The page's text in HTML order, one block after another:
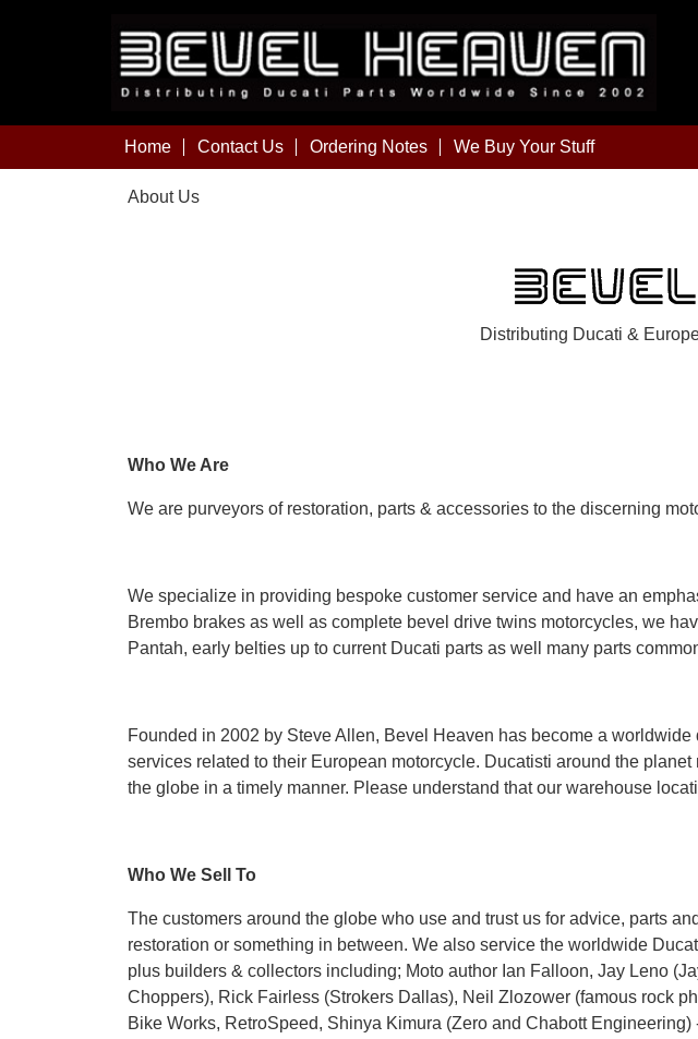
Home Contact Us Ordering Notes We Buy Your Stuff
About Us
Distributing Ducati &
Who We Are
We are purveyors of restoration, parts & accessories to the discerning
We specialize in providing bespoke customer service and have an
Brembo brakes as well as complete bevel drive twins motorcycles, we
Pantah, early belties up to current Ducati parts as well many parts
Founded in 2002 by Steve Allen, Bevel Heaven has become a
services related to their European motorcycle. Ducatisti around the
the globe in a timely manner. Please understand that our warehouse
Who We Sell To
The customers around the globe who use and trust us for advice, parts
restoration or something in between. We also service the worldwide
plus builders & collectors including; Moto author Ian Falloon, Jay Leno (
Choppers), Rick Fairless (Strokers Dallas), Neil Zlozower (famous rock
Bike Works, RetroSpeed, Shinya Kimura (Zero and Chabott Engineering)